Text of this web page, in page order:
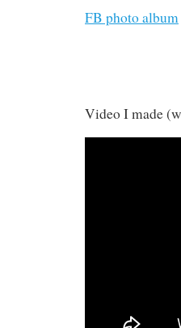
FB photo album
Video I made